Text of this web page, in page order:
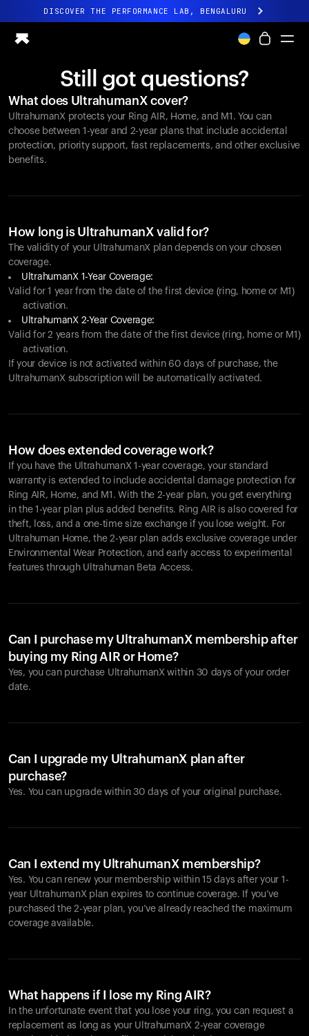
DISCOVER THE PERFORMANCE LAB, BENGALURU
All-new Ultrahuman experience. Coming soon.
Ring PRO
Ring AIR
Blood Vision
Performance Lab
Home Health
Ovulation Tracking
Shop
Partnerships
Partners
Creators
Still got questions?
What does UltrahumanX cover?
UltrahumanX protects your Ring AIR, Home, and M1. You can
choose between 1-year and 2-year plans that include accidental
protection, priority support, fast replacements, and other exclusive
benefits.
How long is UltrahumanX valid for?
The validity of your UltrahumanX plan depends on your chosen
coverage.
UltrahumanX 1-Year Coverage:
Valid for 1 year from the date of the first device (ring, home or M1)
activation.
UltrahumanX 2-Year Coverage:
Valid for 2 years from the date of the first device (ring, home or M1)
activation.
If your device is not activated within 60 days of purchase, the
UltrahumanX subscription will be automatically activated.
How does extended coverage work?
If you have the UltrahumanX 1-year coverage, your standard
warranty is extended to include accidental damage protection for
Ring AIR, Home, and M1. With the 2-year plan, you get everything
in the 1-year plan plus added benefits. Ring AIR is also covered for
theft, loss, and a one-time size exchange if you lose weight. For
Ultrahuman Home, the 2-year plan adds exclusive coverage under
Environmental Wear Protection, and early access to experimental
features through Ultrahuman Beta Access.
Can I purchase my UltrahumanX membership after
buying my Ring AIR or Home?
Yes, you can purchase UltrahumanX within 30 days of your order
date.
Can I upgrade my UltrahumanX plan after
purchase?
Yes. You can upgrade within 30 days of your original purchase.
Can I extend my UltrahumanX membership?
Yes. You can renew your membership within 15 days after your 1-
year UltrahumanX plan expires to continue coverage. If you’ve
purchased the 2-year plan, you’ve already reached the maximum
coverage available.
What happens if I lose my Ring AIR?
In the unfortunate event that you lose your ring, you can request a
replacement as long as your UltrahumanX 2-year coverage